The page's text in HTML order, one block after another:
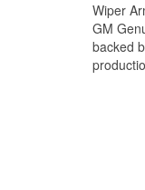
Wiper
GM
backed